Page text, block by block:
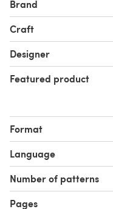
GAUGE: 22 sts/30
SKILL LEVEL:
increases, 3-needle
cast on, and reading
Brand
Craft
Designer
Featured product
Format
Language
Number of patterns
Pages